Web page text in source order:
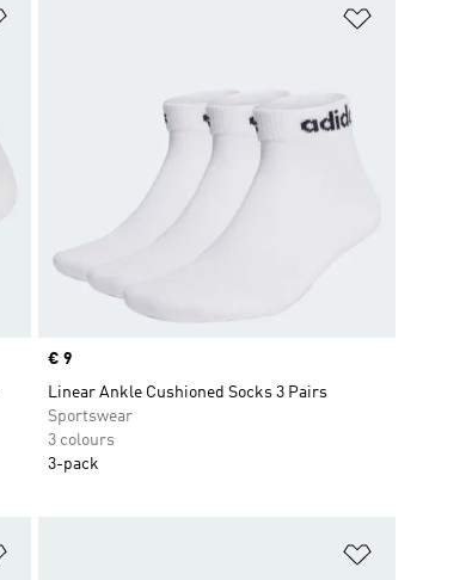
Price
€ 9
Linear Ankle Cushioned Socks 3 Pairs
Sportswear
3 colours
3-pack